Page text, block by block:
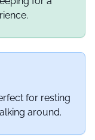
for resting
around.